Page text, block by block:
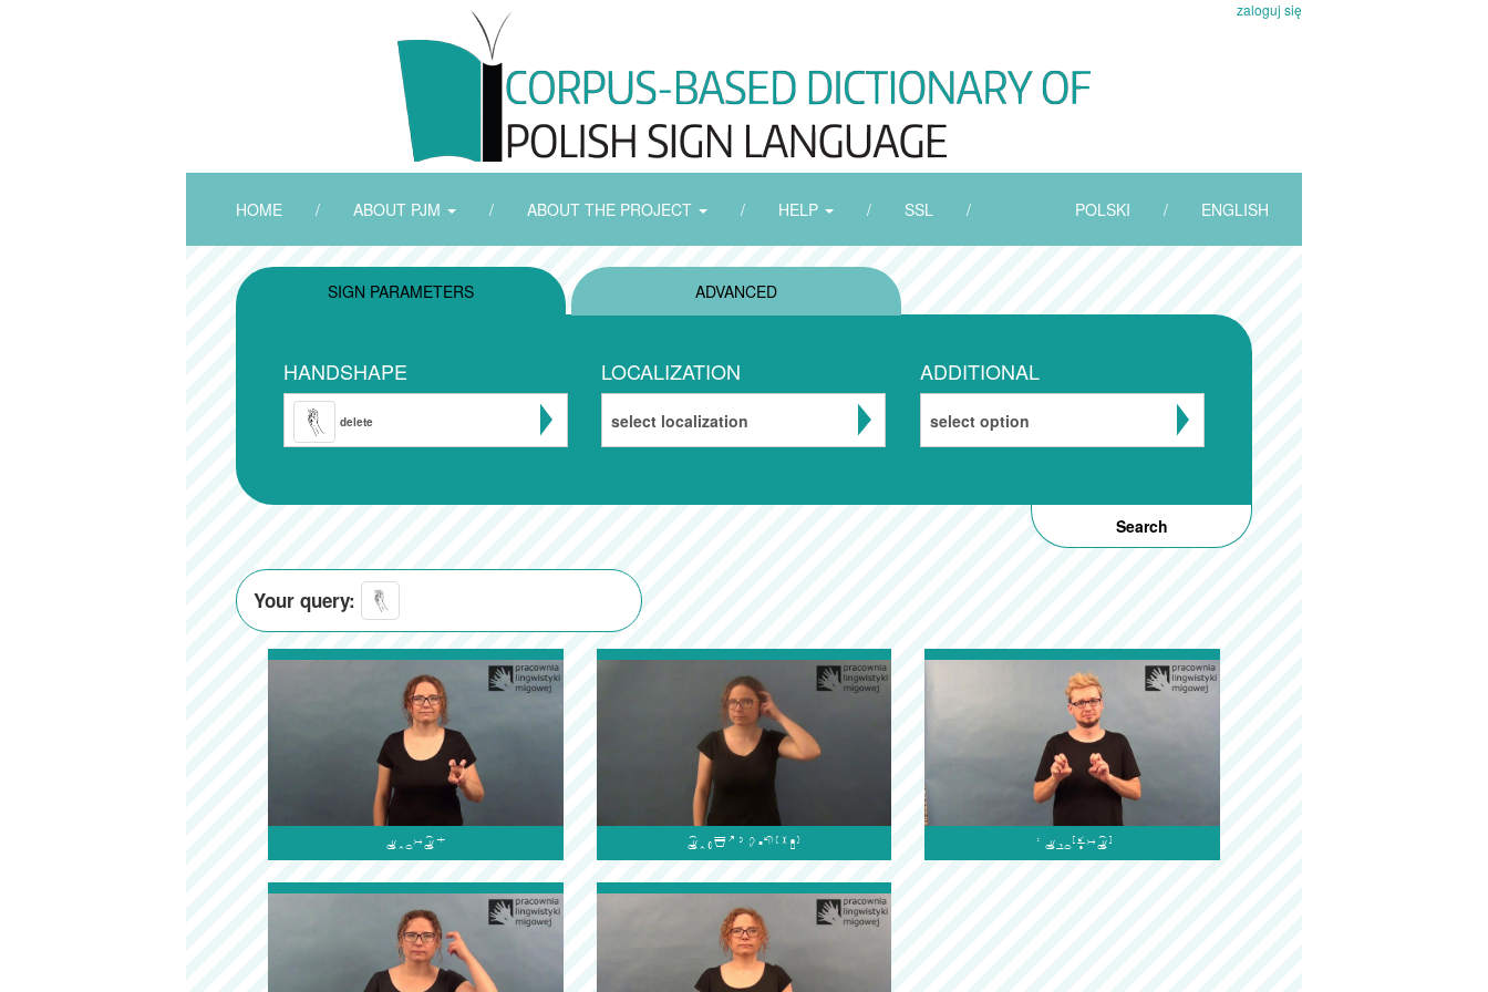
zaloguj się
HOME / ABOUT PJM / ABOUT THE PROJECT / HELP / SSL / POLSKI / ENGLISH
SIGN PARAMETERS ADVANCED
HANDSHAPE
delete
LOCALIZATION
select localization
ADDITIONAL
select option
Your query:
  